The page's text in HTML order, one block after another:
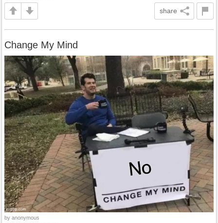
share
Change My Mind
by anonymous